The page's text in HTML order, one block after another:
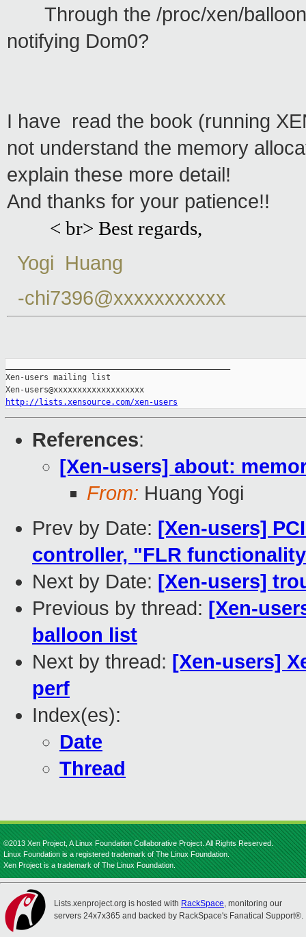
Through the /proc/xen/balloon
notifying Dom0?
I have read the book (running
not understand the memory
explain these more detail!
And thanks for your patience!!
< br> Best regards,
Yogi Huang
-chi7396@xxxxxxxxxxx
Xen-users mailing list
http://lists.xensource.com/xen-users
References:
[Xen-users] about:
From: Huang Yogi
Prev by Date: [Xen-users]
controller, "FLR
Next by Date: [Xen-users]
Previous by thread: [Xen-
balloon list
Next by thread: [Xen-users]
perf
Index(es):
Date
Thread
©2013 Xen Project, A Linux Foundation Collaborative Project. All Rights Reserved.
Linux Foundation is a registered trademark of The Linux Foundation.
Xen Project is a trademark of The Linux Foundation.
Lists.xenproject.org is hosted with RackSpace, monitoring our
servers 24x7x365 and backed by RackSpace's Fanatical Support®.